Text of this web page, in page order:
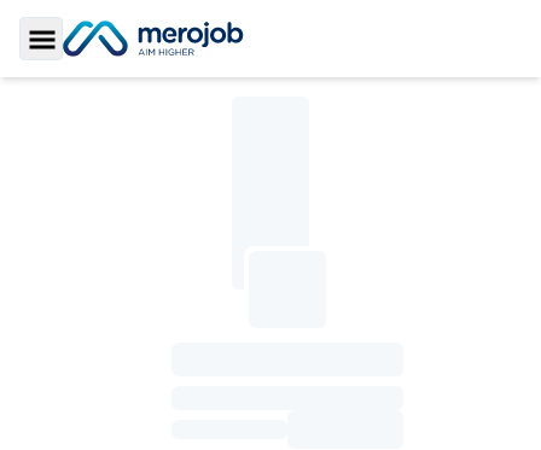
Toggle Sidebar